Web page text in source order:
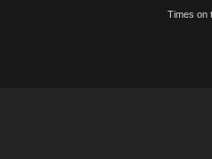
Times on